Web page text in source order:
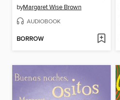
byMargaret Wise Brown
AUDIOBOOK
BORROW